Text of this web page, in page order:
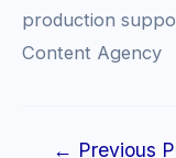
production
Content Agency
Post← Previous